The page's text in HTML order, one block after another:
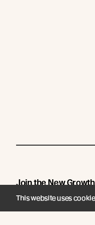
Join the New
This website uses